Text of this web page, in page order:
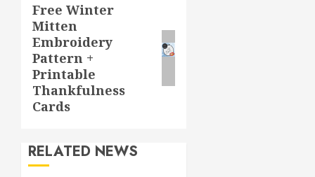
Next
post:
Free Winter
Mitten
Embroidery
Pattern +
Printable
Thankfulness
Cards
RELATED NEWS